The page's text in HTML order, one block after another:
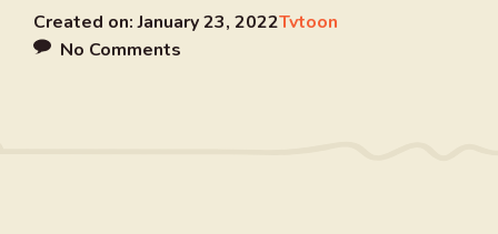
Created on:January 23, 2022Tvtoon
No Comments